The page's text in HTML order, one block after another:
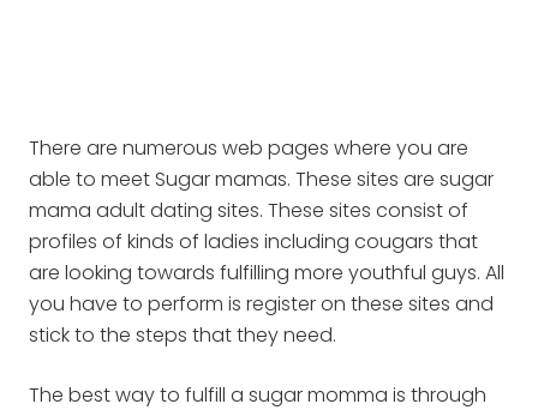
There are numerous web pages where you are
able to meet Sugar mamas. These sites are sugar
mama adult dating sites. These sites consist of
profiles of kinds of ladies including cougars that
are looking towards fulfilling more youthful guys. All
you have to perform is register on these sites and
stick to the steps that they need.
The best way to fulfill a sugar momma is through